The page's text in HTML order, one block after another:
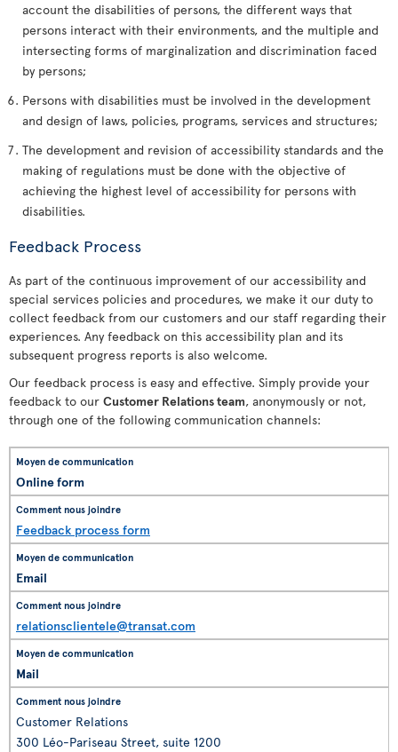
account the disabilities of persons, the different ways that
persons interact with their environments, and the multiple and
intersecting forms of marginalization and discrimination faced
by persons;
Persons with disabilities must be involved in the development
and design of laws, policies, programs, services and structures;
The development and revision of accessibility standards and the
making of regulations must be done with the objective of
achieving the highest level of accessibility for persons with
disabilities.
Feedback Process
As part of the continuous improvement of our accessibility and
special services policies and procedures, we make it our duty to
collect feedback from our customers and our staff regarding their
experiences. Any feedback on this accessibility plan and its
subsequent progress reports is also welcome.
Our feedback process is easy and effective. Simply provide your
feedback to our Customer Relations team, anonymously or not,
through one of the following communication channels:
Online form
Feedback process form
Email
relationsclientele@transat.com
Mail
Customer Relations
300 Léo-Pariseau Street, suite 1200